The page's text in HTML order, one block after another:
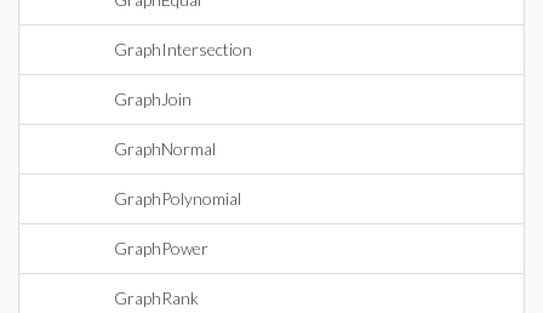
GraphIntersection
GraphJoin
GraphNormal
GraphPolynomial
GraphPower
GraphRank